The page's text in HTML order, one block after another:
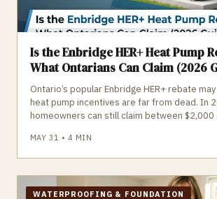
Is the Enbridge HER+ Heat Pump
What Ontarians Can Claim (2026
Ontario’s popular Enbridge HER+ rebate
heat pump incentives are far from dead. In
homeowners can still claim between $2,000
and Save on Energy, with income‑qualified
eligible for free full-system upgrades. Your
mixed—and whether you install a central
pump or a ductless multi‑zone system.
MAY 31 • 4 MIN
WATERPROOFING & FOUNDATION